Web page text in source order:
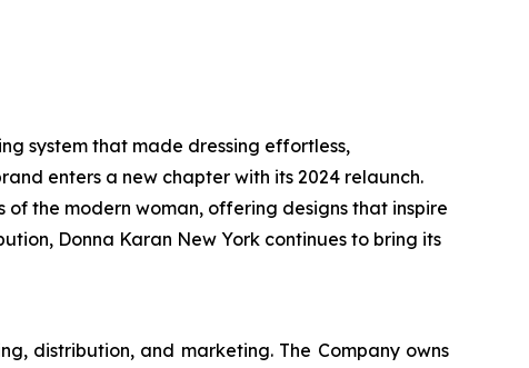
system that made dressing effortless,
enters a new chapter with its 2024 relaunch.
the modern woman, offering designs that inspire
Donna Karan New York continues to bring its
distribution, and marketing. The Company owns